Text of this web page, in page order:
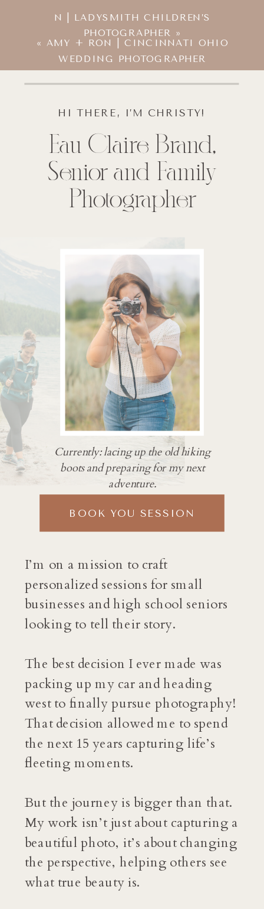
N | LADYSMITH CHILDREN’S
PHOTOGRAPHER »
« AMY + RON | CINCINNATI OHIO
WEDDING PHOTOGRAPHER
I’m on a mission to craft
personalized sessions for small
businesses and high school seniors
looking to tell their story.
The best decision I ever made was
packing up my car and heading
west to finally pursue photography!
That decision allowed me to spend
the next 15 years capturing life’s
fleeting moments.
But the journey is bigger than that.
My work isn’t just about capturing a
beautiful photo, it’s about changing
the perspective, helping others see
what true beauty is.
Eau Claire Brand,
Senior and Family
Photographer
HI THERE, I’M CHRISTY!
Currently: lacing up the old hiking
boots and preparing for my next
adventure.
BOOK YOU SESSION